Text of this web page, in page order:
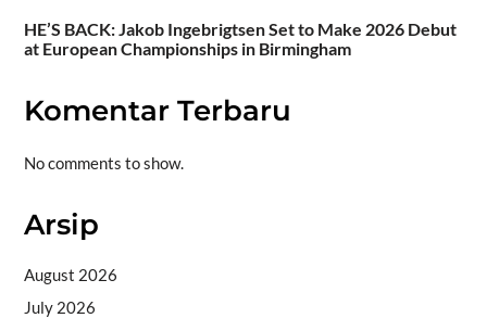
HE’S BACK: Jakob Ingebrigtsen Set to Make 2026 Debut
at European Championships in Birmingham
Komentar Terbaru
No comments to show.
Arsip
August 2026
July 2026